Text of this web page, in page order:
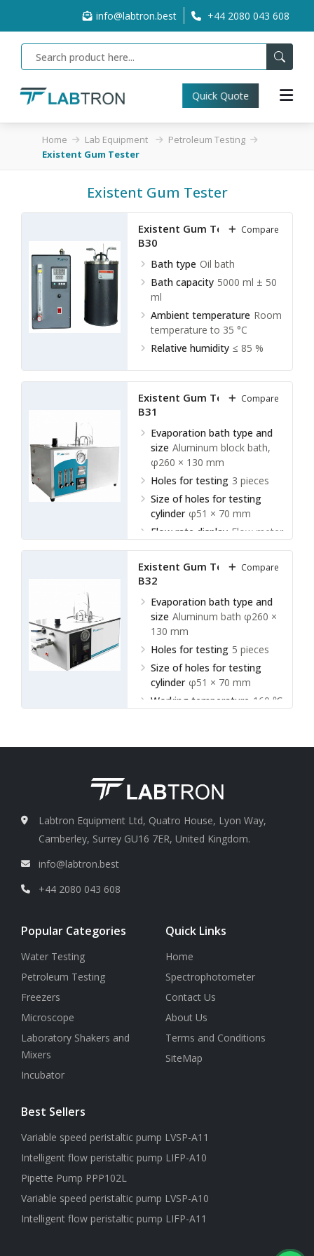
info@labtron.best +44 2080 043 608
Quick Quote
Home Lab Equipment
Petroleum Testing
Existent Gum Tester
Existent Gum Tester
Existent Gum Tester LEGT-
B30
Bath type Oil bath
Bath capacity 5000 ml ± 50
ml
Ambient temperature Room
temperature to 35 °C
Relative humidity ≤ 85 %
Compare
Existent Gum Tester LEGT-
B31
Evaporation bath type and
size Aluminum block bath,
φ260 × 130 mm
Holes for testing 3 pieces
Size of holes for testing
cylinder φ51 × 70 mm
Flow rate display Flow meter
Compare
Existent Gum Tester LEGT-
B32
Evaporation bath type and
size Aluminum bath φ260 ×
130 mm
Holes for testing 5 pieces
Size of holes for testing
cylinder φ51 × 70 mm
Working temperature 160 ℃
Compare
Labtron Equipment Ltd, Quatro House, Lyon Way,
Camberley, Surrey GU16 7ER, United Kingdom.
info@labtron.best
+44 2080 043 608
Popular Categories
Water Testing
Petroleum Testing
Freezers
Microscope
Laboratory Shakers and
Mixers
Incubator
Quick Links
Home
Spectrophotometer
Contact Us
About Us
Terms and Conditions
SiteMap
Best Sellers
Variable speed peristaltic pump LVSP-A11
Intelligent flow peristaltic pump LIFP-A10
Pipette Pump PPP102L
Variable speed peristaltic pump LVSP-A10
Intelligent flow peristaltic pump LIFP-A11